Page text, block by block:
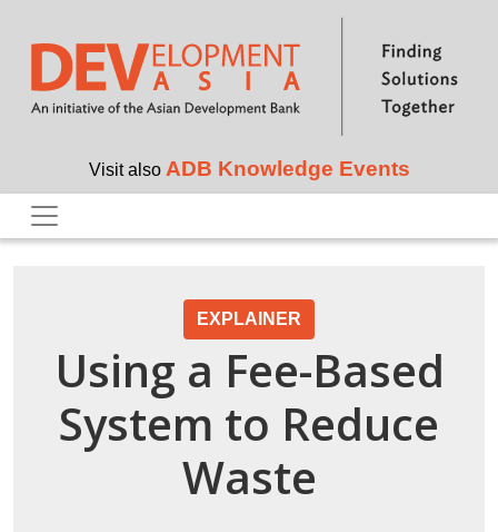
Skip to main content
Visit also ADB Knowledge Events
EXPLAINER
Using a Fee-Based
System to Reduce
Waste